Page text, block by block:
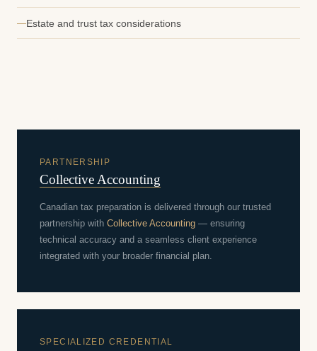
Estate and trust tax considerations
PARTNERSHIP
Collective Accounting
Canadian tax preparation is delivered through our trusted
partnership with Collective Accounting — ensuring
technical accuracy and a seamless client experience
integrated with your broader financial plan.
SPECIALIZED CREDENTIAL